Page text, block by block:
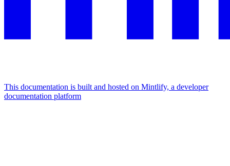
This documentation is built and hosted on Mintlify, a developer
documentation platform